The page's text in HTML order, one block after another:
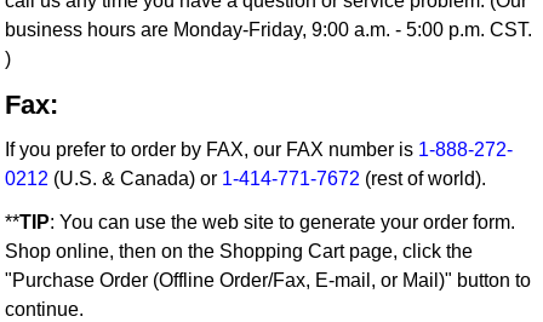
business hours are Monday-Friday, 9:00 a.m. - 5:00 p.m. CST.
)
Fax:
If you prefer to order by FAX, our FAX number is 1-888-272-
0212 (U.S. & Canada) or 1-414-771-7672 (rest of world).
**TIP: You can use the web site to generate your order form.
Shop online, then on the Shopping Cart page, click the
"Purchase Order (Offline Order/Fax, E-mail, or Mail)" button to
continue.